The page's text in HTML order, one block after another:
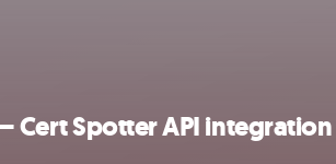
Cert Spotter API integration